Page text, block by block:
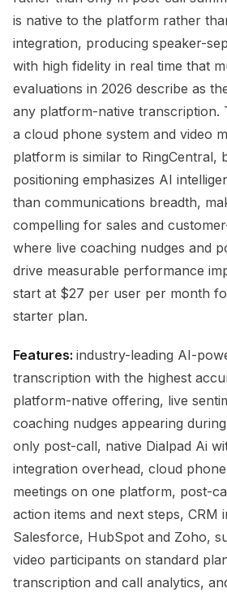
is native to the platform rather
integration, producing speaker-
with high fidelity in real time that
evaluations in 2026 describe as
any platform-native transcription.
a cloud phone system and video
platform is similar to RingCentral,
positioning emphasizes AI
than communications breadth,
compelling for sales and
where live coaching nudges and
drive measurable performance
start at $27 per user per month
starter plan.
Features: industry-leading AI-
transcription with the highest
platform-native offering, live
coaching nudges appearing
only post-call, native Dialpad Ai
integration overhead, cloud
meetings on one platform, post-
action items and next steps, CRM
Salesforce, HubSpot and Zoho,
video participants on standard
transcription and call analytics,